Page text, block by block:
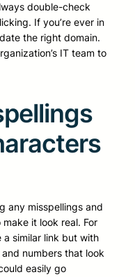
double-check
If you’re ever in
the right domain.
IT team to
any misspellings and
it look real. For
a similar link but with
numbers that look
easily go